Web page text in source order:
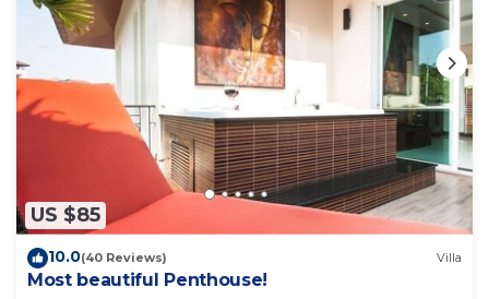
US $85
10.0(40 Reviews) Villa
Most beautiful Penthouse!